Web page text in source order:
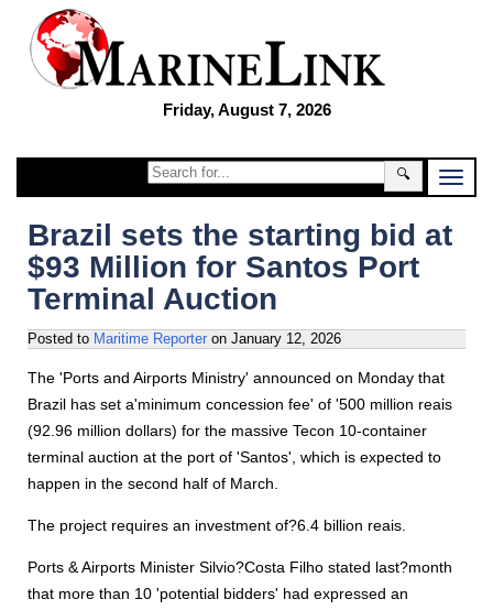
Friday, August 7, 2026
🔍
Brazil sets the starting bid at
$93 Million for Santos Port
Terminal Auction
Posted to Maritime Reporter on January 12, 2026
The 'Ports and Airports Ministry' announced on Monday that
Brazil has set a'minimum concession fee' of '500 million reais
(92.96 million dollars) for the massive Tecon 10-container
terminal auction at the port of 'Santos', which is expected to
happen in the second half of March.
The project requires an investment of?6.4 billion reais.
Ports & Airports Minister Silvio?Costa Filho stated last?month
that more than 10 'potential bidders' had expressed an